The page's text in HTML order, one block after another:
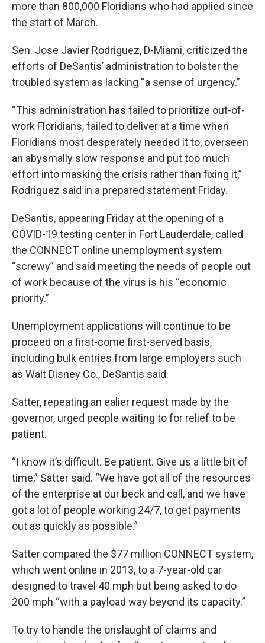
more than 800,000 Floridians who had applied since
the start of March.
Sen. Jose Javier Rodriguez, D-Miami, criticized the
efforts of DeSantis’ administration to bolster the
troubled system as lacking “a sense of urgency.”
“This administration has failed to prioritize out-of-
work Floridians, failed to deliver at a time when
Floridians most desperately needed it to, overseen
an abysmally slow response and put too much
effort into masking the crisis rather than fixing it,”
Rodriguez said in a prepared statement Friday.
DeSantis, appearing Friday at the opening of a
COVID-19 testing center in Fort Lauderdale, called
the CONNECT online unemployment system
“screwy” and said meeting the needs of people out
of work because of the virus is his “economic
priority.”
Unemployment applications will continue to be
proceed on a first-come first-served basis,
including bulk entries from large employers such
as Walt Disney Co., DeSantis said.
Satter, repeating an ealier request made by the
governor, urged people waiting to for relief to be
patient.
“I know it’s difficult. Be patient. Give us a little bit of
time,” Satter said. “We have got all of the resources
of the enterprise at our beck and call, and we have
got a lot of people working 24/7, to get payments
out as quickly as possible.”
Satter compared the $77 million CONNECT system,
which went online in 2013, to a 7-year-old car
designed to travel 40 mph but being asked to do
200 mph “with a payload way beyond its capacity.”
To try to handle the onslaught of claims and